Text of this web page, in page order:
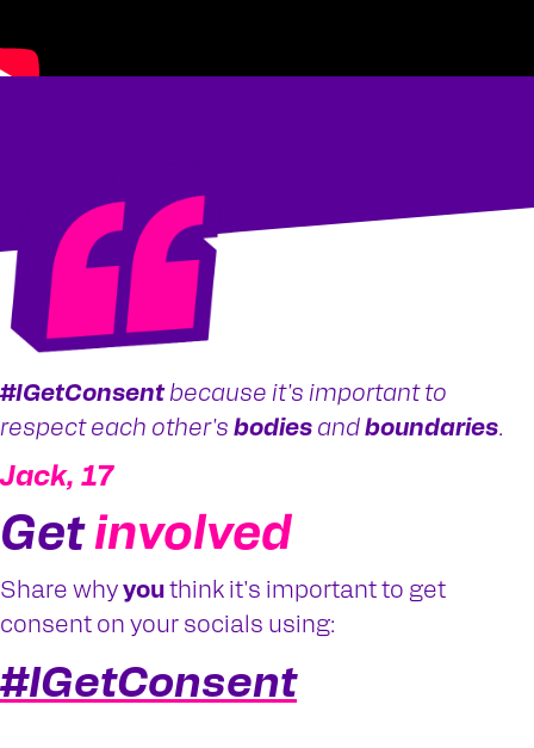
#IGetConsentbecause it's important to
respect each other's bodies and boundaries.
Jack, 17
Get involved
Share why you think it's important to get
consent on your socials using:
#IGetConsent